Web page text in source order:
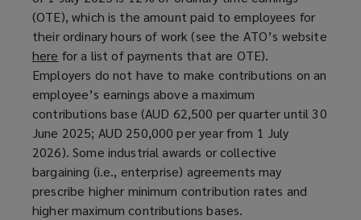
a
n
e
w
w
n
d
o
w
)
(OTE), which is the amount paid to employees for
their ordinary hours of work (see the ATO’s website
here (
o
p
e
n
s
a
n
e
for a list of payments that are OTE).
Employers do not have to make contributions on an
employee’s earnings above a maximum
contributions base (AUD 62,500 per quarter until 30
June 2025; AUD 250,000 per year from 1 July
2026). Some industrial awards or collective
bargaining (i.e., enterprise) agreements may
prescribe higher minimum contribution rates and
higher maximum contributions bases.